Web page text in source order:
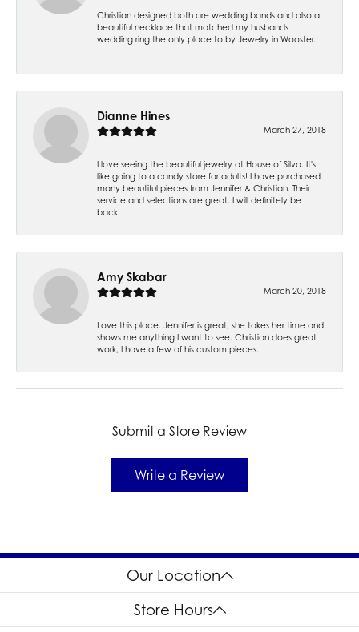
Christian designed both are wedding bands and also a
beautiful necklace that matched my husbands
wedding ring the only place to by Jewelry in Wooster.
Dianne Hines
March 27, 2018
I love seeing the beautiful jewelry at House of Silva. It's
like going to a candy store for adults! I have purchased
many beautiful pieces from Jennifer & Christian. Their
service and selections are great. I will definitely be
back.
Amy Skabar
March 20, 2018
Love this place. Jennifer is great, she takes her time and
shows me anything I want to see. Christian does great
work, I have a few of his custom pieces.
Submit a Store Review
Write a Review
Our Location
Store Hours